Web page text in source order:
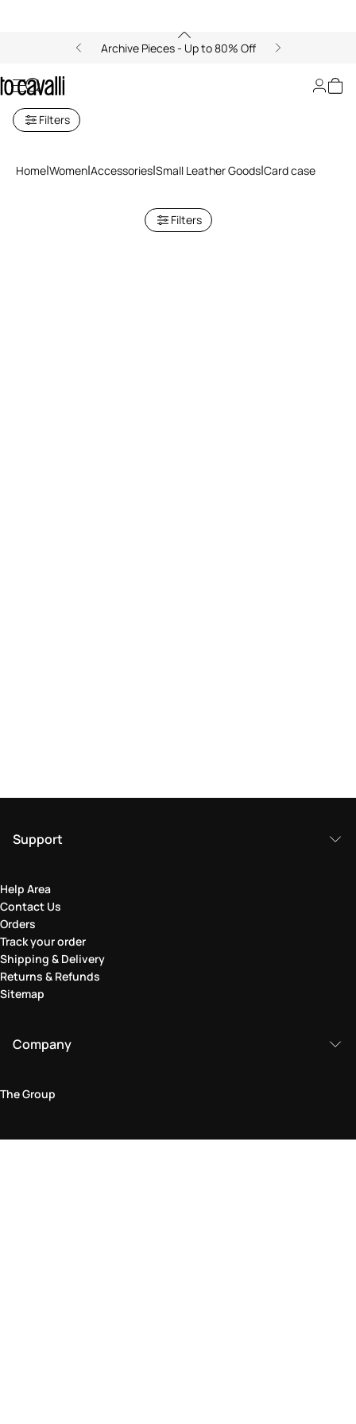
Archive Pieces - Up to 80% Off
Cardholders for Women
Filters
Home Women Accessories Small Leather Goods Card case
Filters
Support
Help Area
Contact Us
Orders
Track your order
Shipping & Delivery
Returns & Refunds
Sitemap
Company
The Group
Legal Area